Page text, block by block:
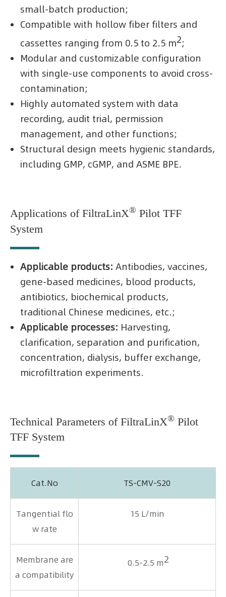
small-batch production;
Compatible with hollow fiber filters and
cassettes ranging from 0.5 to 2.5 m2;
Modular and customizable configuration
with single-use components to avoid cross-
contamination;
Highly automated system with data
recording, audit trial, permission
management, and other functions;
Structural design meets hygienic standards,
including GMP, cGMP, and ASME BPE.
Applications of FiltraLinX® Pilot TFF
System
Applicable products: Antibodies, vaccines,
gene-based medicines, blood products,
antibiotics, biochemical products,
traditional Chinese medicines, etc.;
Applicable processes: Harvesting,
clarification, separation and purification,
concentration, dialysis, buffer exchange,
microfiltration experiments.
Technical Parameters of FiltraLinX® Pilot
TFF System
Cat.No TS-CMV-S20
Tangential flo
w rate
15 L/min
Membrane are
a compatibility
0.5-2.5 m2